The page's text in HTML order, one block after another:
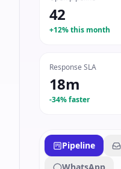
42
+12% this month
Response SLA
18m
-34% faster
Pipeline